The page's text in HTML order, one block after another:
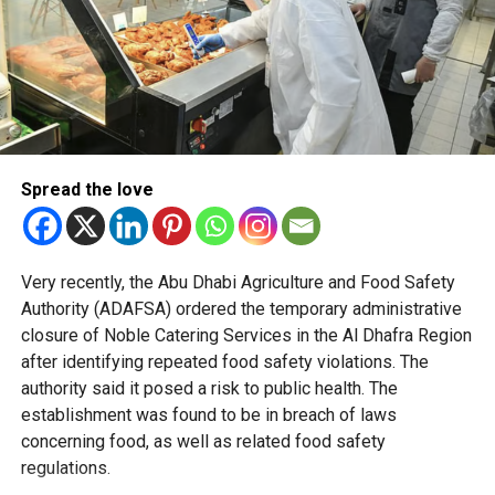
and international best practices to create shopping
environments that naturally encourage healthier decisions.
Retailers across Abu Dhabi are preparing for the changes
ahead of the mandatory deadline, with some stores
already implementing the new placement standards
across their stores in the emirate.
The initiative forms part of Abu Dhabi’s wider preventive
related diseases by embedding healthier choices into
everyday life.
Spread the love
Very recently, the Abu Dhabi Agriculture and Food Safety
Authority (ADAFSA) ordered the temporary administrative
closure of Noble Catering Services in the Al Dhafra Region
after identifying repeated food safety violations. The
authority said it posed a risk to public health. The
establishment was found to be in breach of laws
concerning food, as well as related food safety
regulations.